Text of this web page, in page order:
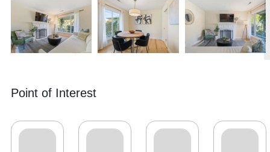
Point of Interest